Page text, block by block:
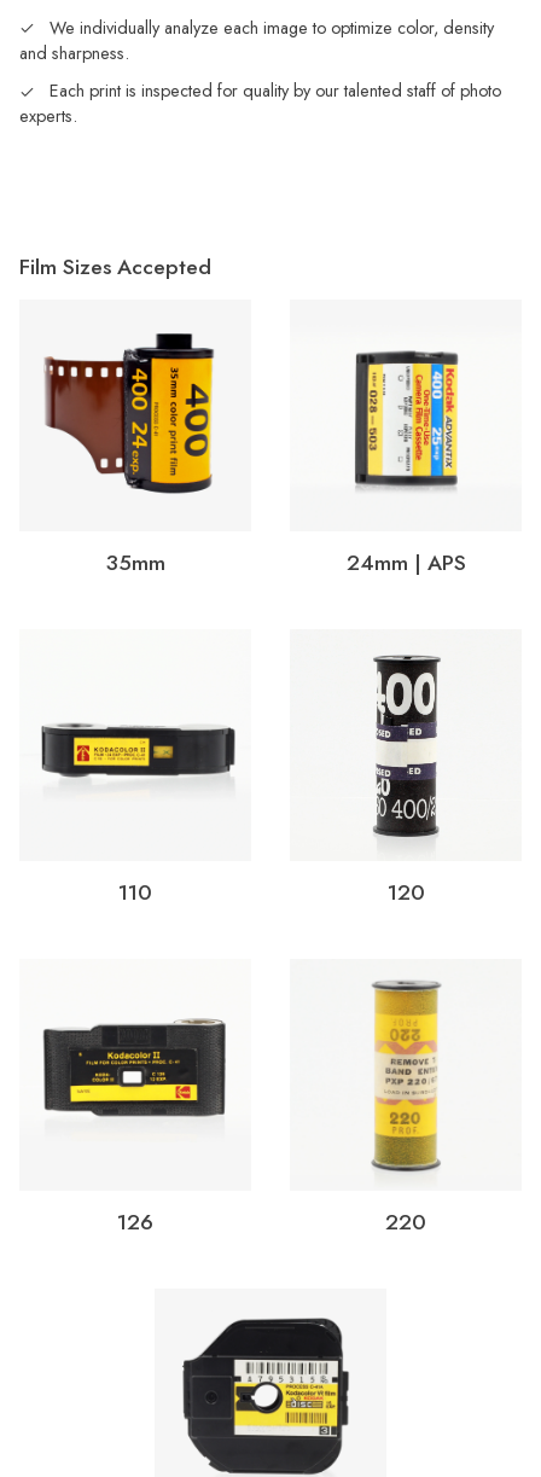
We individually analyze each image to optimize color, density
and sharpness.
Each print is inspected for quality by our talented staff of photo
experts.
Film Sizes Accepted
35mm 24mm | APS
110 120
126 220